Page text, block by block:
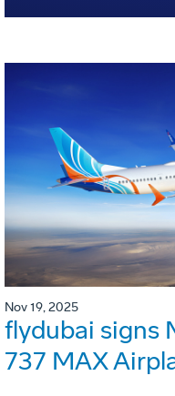
Nov 19, 2025
flydubai signs
737 MAX